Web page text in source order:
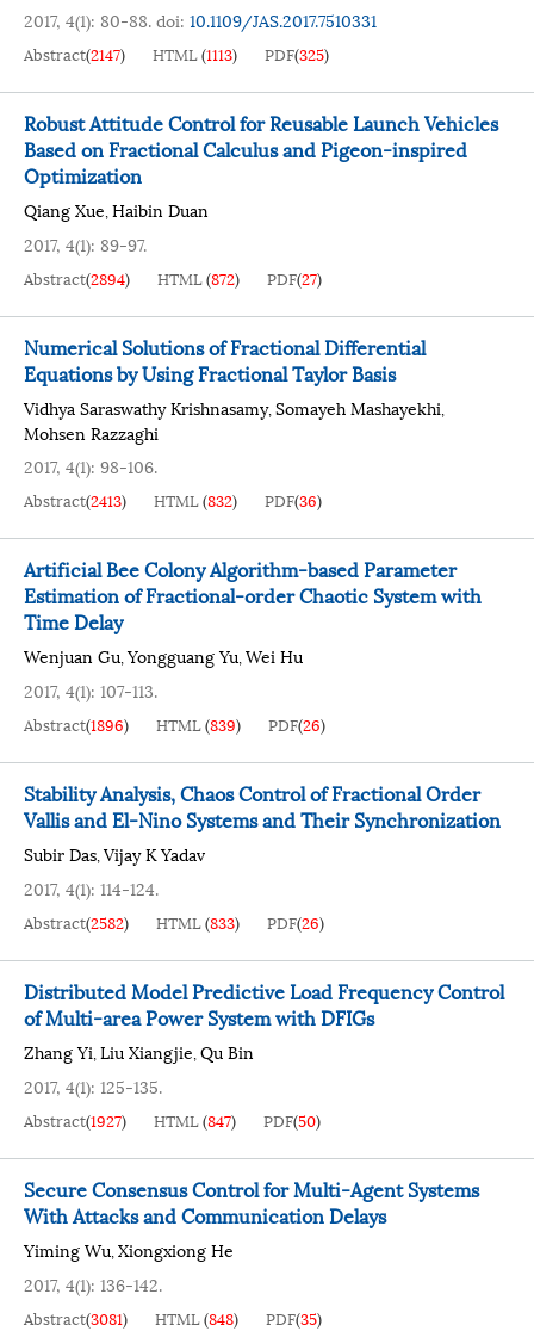
2017, 4(1): 80-88.doi: 10.1109/JAS.2017.7510331
Abstract(2147) HTML(1113) PDF(325)
Robust Attitude Control for Reusable Launch Vehicles
Based on Fractional Calculus and Pigeon-inspired
Optimization
Qiang Xue,Haibin Duan
2017, 4(1): 89-97.
Abstract(2894) HTML(872) PDF(27)
Numerical Solutions of Fractional Differential
Equations by Using Fractional Taylor Basis
Vidhya Saraswathy Krishnasamy,Somayeh Mashayekhi,
Mohsen Razzaghi
2017, 4(1): 98-106.
Abstract(2413) HTML(832) PDF(36)
Artificial Bee Colony Algorithm-based Parameter
Estimation of Fractional-order Chaotic System with
Time Delay
Wenjuan Gu,Yongguang Yu,Wei Hu
2017, 4(1): 107-113.
Abstract(1896) HTML(839) PDF(26)
Stability Analysis, Chaos Control of Fractional Order
Vallis and El-Nino Systems and Their Synchronization
Subir Das,Vijay K Yadav
2017, 4(1): 114-124.
Abstract(2582) HTML(833) PDF(26)
Distributed Model Predictive Load Frequency Control
of Multi-area Power System with DFIGs
Zhang Yi,Liu Xiangjie,Qu Bin
2017, 4(1): 125-135.
Abstract(1927) HTML(847) PDF(50)
Secure Consensus Control for Multi-Agent Systems
With Attacks and Communication Delays
Yiming Wu,Xiongxiong He
2017, 4(1): 136-142.
Abstract(3081) HTML(848) PDF(35)